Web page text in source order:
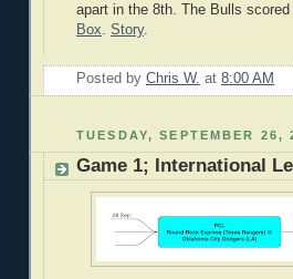
apart in the 8th. The Bulls
Box. Story.
Posted by Chris W. at 8:00 AM
TUESDAY, SEPTEMBER 26,
Game 1; International